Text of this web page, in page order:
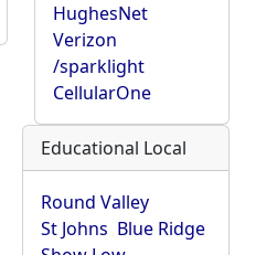
HughesNet
Verizon
/sparklight
CellularOne
Educational Local
Round Valley
St Johns Blue Ridge